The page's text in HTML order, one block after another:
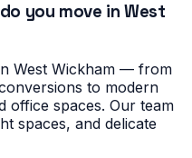
you move in West
West Wickham — from
to modern
office spaces. Our team
spaces, and delicate